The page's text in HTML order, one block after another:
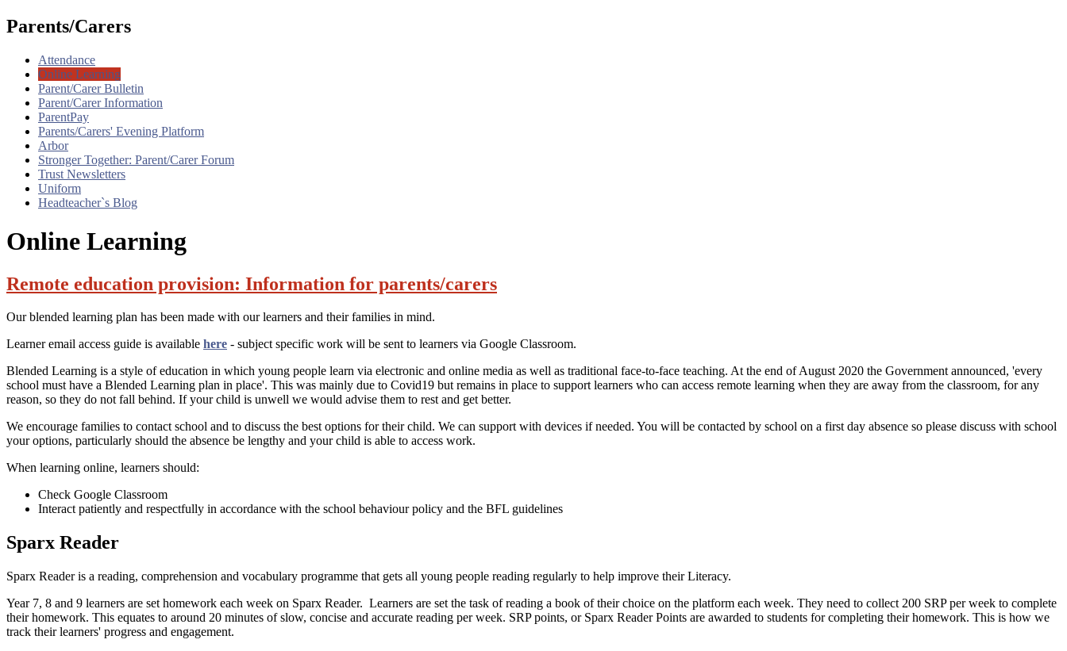
Parents/Carers
Attendance
Online Learning
Parent/Carer Bulletin
Parent/Carer Information
ParentPay
Parents/Carers' Evening Platform
Arbor
Stronger Together: Parent/Carer Forum
Trust Newsletters
Uniform
Headteacher`s Blog
Online Learning
Remote education provision: Information for parents/carers
Our blended learning plan has been made with our learners and their families in mind.
Learner email access guide is available here - subject specific work will be sent to learners via Google Classroom.
Blended Learning is a style of education in which young people learn via electronic and online media as well as traditional face-to-face teaching. At the end of August 2020 the Government announced, 'every
school must have a Blended Learning plan in place'. This was mainly due to Covid19 but remains in place to support learners who can access remote learning when they are away from the classroom, for any
reason, so they do not fall behind. If your child is unwell we would advise them to rest and get better.
We encourage families to contact school and to discuss the best options for their child. We can support with devices if needed. You will be contacted by school on a first day absence so please discuss with school
your options, particularly should the absence be lengthy and your child is able to access work.
When learning online, learners should:
Check Google Classroom
Interact patiently and respectfully in accordance with the school behaviour policy and the BFL guidelines
Sparx Reader
Sparx Reader is a reading, comprehension and vocabulary programme that gets all young people reading regularly to help improve their Literacy.
Year 7, 8 and 9 learners are set homework each week on Sparx Reader. Learners are set the task of reading a book of their choice on the platform each week. They need to collect 200 SRP per week to complete
their homework. This equates to around 20 minutes of slow, concise and accurate reading per week. SRP points, or Sparx Reader Points are awarded to students for completing their homework. This is how we
track their learners' progress and engagement.